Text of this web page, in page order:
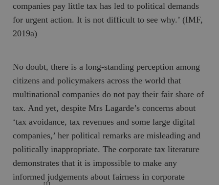
companies pay little tax has led to political demands
for urgent action. It is not difficult to see why.’ (IMF,
2019a)
No doubt, there is a long-standing perception among
citizens and policymakers across the world that
multinational companies do not pay their fair share of
tax. And yet, despite Mrs Lagarde’s concerns about
‘tax avoidance, tax revenues and some large digital
companies,’ her political remarks are misleading and
politically inappropriate. The corporate tax literature
demonstrates that it is impossible to make any
informed judgements about fairness in corporate